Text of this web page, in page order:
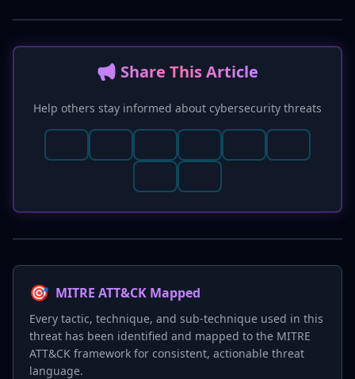
📢 Share This Article
Help others stay informed about cybersecurity threats
🎯 MITRE ATT&CK Mapped
Every tactic, technique, and sub-technique used in this
threat has been identified and mapped to the MITRE
ATT&CK framework for consistent, actionable threat
language.